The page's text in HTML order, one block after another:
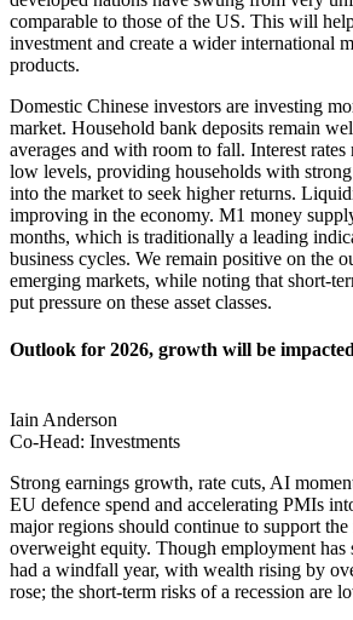
comparable to those of the US. This will
investment and create a wider international
products.
Domestic Chinese investors are investing
market. Household bank deposits remain
averages and with room to fall. Interest
low levels, providing households with
into the market to seek higher returns.
improving in the economy. M1 money
months, which is traditionally a leading
business cycles. We remain positive on the
emerging markets, while noting that short-
put pressure on these asset classes.
Outlook for 2026, growth will be
Iain Anderson
Co-Head: Investments
Strong earnings growth, rate cuts, AI
EU defence spend and accelerating PMIs
major regions should continue to support
overweight equity. Though employment has
had a windfall year, with wealth rising by
rose; the short-term risks of a recession are